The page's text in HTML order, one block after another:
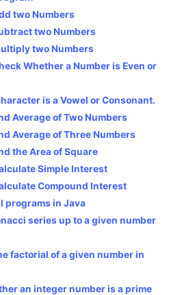
two Numbers
two Numbers
two Numbers
Whether a Number is Even or
is a Vowel or Consonant.
Average of Two Numbers
Average of Three Numbers
the Area of Square
Simple Interest
Compound Interest
programs in Java
series up to a given number
factorial of a given number in
an integer number is a prime